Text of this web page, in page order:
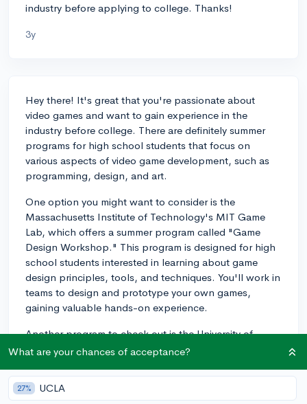
industry before applying to college. Thanks!
3y
Hey there! It's great that you're passionate about
video games and want to gain experience in the
industry before college. There are definitely summer
programs for high school students that focus on
various aspects of video game development, such as
programming, design, and art.
One option you might want to consider is the
Massachusetts Institute of Technology's MIT Game
Lab, which offers a summer program called "Game
Design Workshop." This program is designed for high
school students interested in learning about game
design principles, tools, and techniques. You'll work in
teams to design and prototype your own games,
gaining valuable hands-on experience.
Another program to check out is the University of
Southern California's (USC) Summer Programs for High
design program, and they offer a variety of game-
related courses during their summer session, such as
What are your chances of acceptance?
27% UCLA